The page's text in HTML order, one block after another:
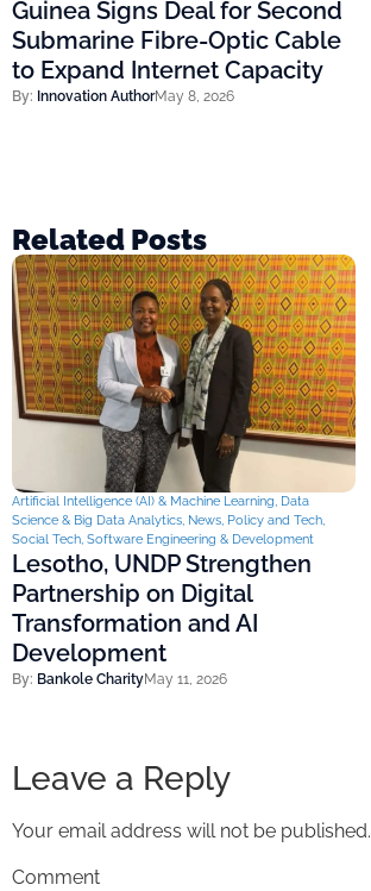
Guinea Signs Deal for Second
Submarine Fibre-Optic Cable
to Expand Internet Capacity
By: Innovation AuthorMay 8, 2026
Related Posts
Artificial Intelligence (AI) & Machine Learning, Data
Science & Big Data Analytics, News, Policy and Tech,
Social Tech, Software Engineering & Development
Lesotho, UNDP Strengthen
Partnership on Digital
Transformation and AI
Development
By: Bankole CharityMay 11, 2026
Leave a Reply
Your email address will not be published.
Comment